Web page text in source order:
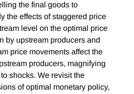
the final goods to
the effects of staggered price
level on the optimal price
by upstream producers and
price movements affect the
producers, magnifying
shocks. We revisit the
of optimal monetary policy,